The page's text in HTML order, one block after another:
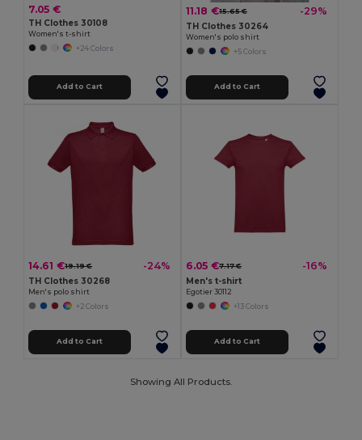
7.05 €
TH Clothes 30108
Women's t-shirt
+24 Colors
Add to Cart
11.18 €15.65 € -29%
TH Clothes 30264
Women's polo shirt
+5 Colors
Add to Cart
14.61 €19.19 € -24%
TH Clothes 30268
Men's polo shirt
+2 Colors
Add to Cart
6.05 €7.17 € -16%
Men's t-shirt
Egotier 30112
+13 Colors
Add to Cart
Showing All Products.